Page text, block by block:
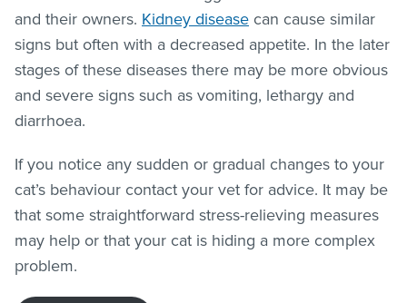
and their owners. Kidney disease can cause similar
signs but often with a decreased appetite. In the later
stages of these diseases there may be more obvious
and severe signs such as vomiting, lethargy and
diarrhoea.
If you notice any sudden or gradual changes to your
cat’s behaviour contact your vet for advice. It may be
that some straightforward stress-relieving measures
may help or that your cat is hiding a more complex
problem.